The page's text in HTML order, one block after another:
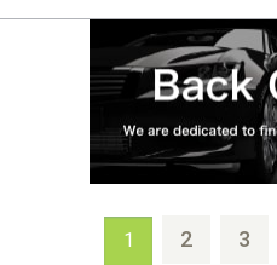
1 2 3